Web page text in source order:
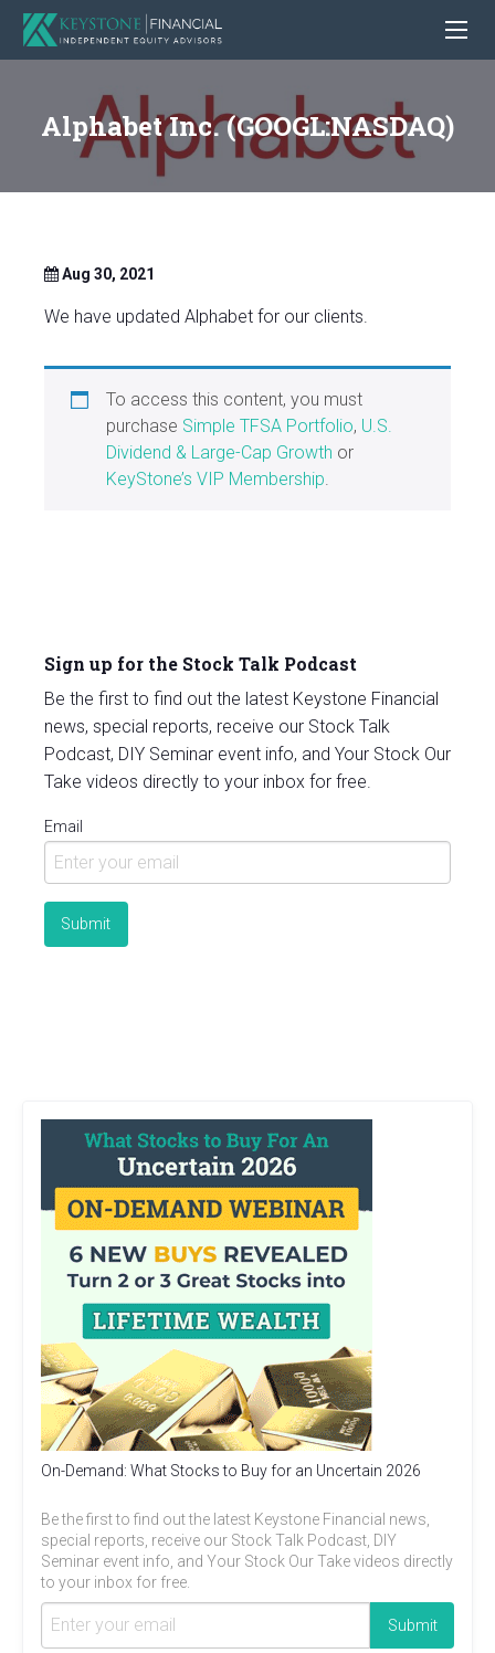
Alphabet Inc. (GOOGL:NASDAQ)
Aug 30, 2021
We have updated Alphabet for our clients.
To access this content, you must
purchase Simple TFSA Portfolio, U.S.
Dividend & Large-Cap Growth or
KeyStone’s VIP Membership.
Sign up for the Stock Talk Podcast
Be the first to find out the latest Keystone Financial
news, special reports, receive our Stock Talk
Podcast, DIY Seminar event info, and Your Stock Our
Take videos directly to your inbox for free.
Email
On-Demand: What Stocks to Buy for an Uncertain 2026
Be the first to find out the latest Keystone Financial news,
special reports, receive our Stock Talk Podcast, DIY
Seminar event info, and Your Stock Our Take videos directly
to your inbox for free.